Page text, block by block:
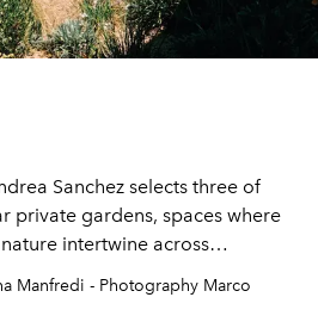
Sanchez selects three of
private gardens, spaces where
intertwine across
estates and windswept
Manfredi - Photography Marco